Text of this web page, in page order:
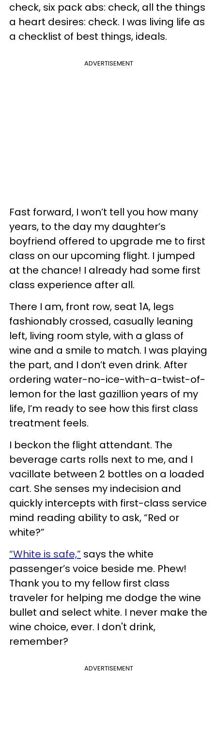
check, six pack abs: check, all the things
a heart desires: check. I was living life as
a checklist of best things, ideals.
ADVERTISEMENT
Fast forward, I won’t tell you how many
years, to the day my daughter’s
boyfriend offered to upgrade me to first
class on our upcoming flight. I jumped
at the chance! I already had some first
class experience after all.
There I am, front row, seat 1A, legs
fashionably crossed, casually leaning
left, living room style, with a glass of
wine and a smile to match. I was playing
the part, and I don’t even drink. After
ordering water-no-ice-with-a-twist-of-
lemon for the last gazillion years of my
life, I’m ready to see how this first class
treatment feels.
I beckon the flight attendant. The
beverage carts rolls next to me, and I
vacillate between 2 bottles on a loaded
cart. She senses my indecision and
quickly intercepts with first-class service
mind reading ability to ask, “Red or
white?”
“White is safe,” says the white
passenger’s voice beside me. Phew!
Thank you to my fellow first class
traveler for helping me dodge the wine
bullet and select white. I never make the
wine choice, ever. I don't drink,
remember?
ADVERTISEMENT